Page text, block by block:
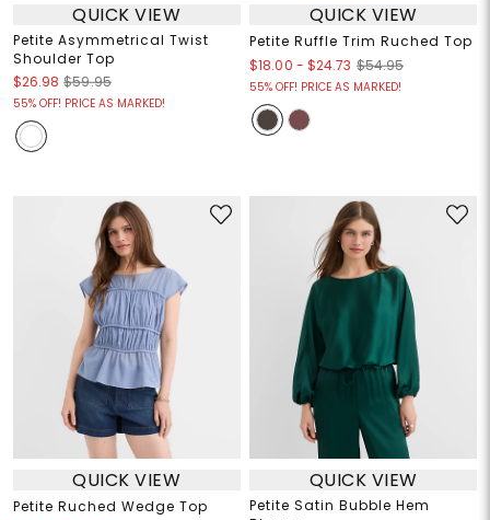
QUICK VIEW
Petite Asymmetrical Twist
Shoulder Top
$26.98 $59.95
55% OFF! PRICE AS MARKED!
QUICK VIEW
Petite Ruffle Trim Ruched Top
$18.00 - $24.73 $54.95
55% OFF! PRICE AS MARKED!
QUICK VIEW
Petite Ruched Wedge Top
QUICK VIEW
Petite Satin Bubble Hem